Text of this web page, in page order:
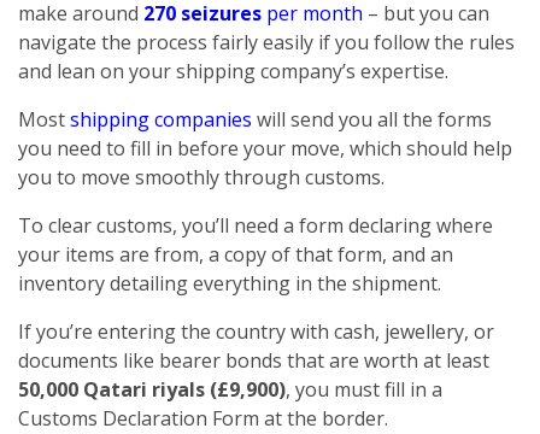
make around 270 seizures per month – but you can
navigate the process fairly easily if you follow the rules
and lean on your shipping company’s expertise.
Mostshipping companies will send you all the forms
you need to fill in before your move, which should help
you to move smoothly through customs.
To clear customs, you’ll need a form declaring where
your items are from, a copy of that form, and an
inventory detailing everything in the shipment.
If you’re entering the country with cash, jewellery, or
documents like bearer bonds that are worth at least
50,000 Qatari riyals (£9,900), you must fill in a
Customs Declaration Form at the border.